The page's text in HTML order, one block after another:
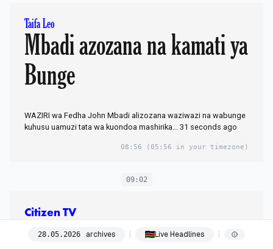
Taifa Leo
Mbadi azozana na kamati ya
Bunge
WAZIRI wa Fedha John Mbadi alizozana waziwazi na wabunge
kuhusu uamuzi tata wa kuondoa mashirika... 31 seconds ago
08:56 (05:56 in your timezone)
09:02
Citizen TV
New York, New
28.05.2026 archives Live Headlines